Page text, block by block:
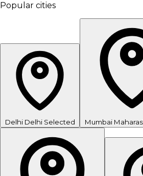
Popular cities
Delhi Delhi Selected Mumbai